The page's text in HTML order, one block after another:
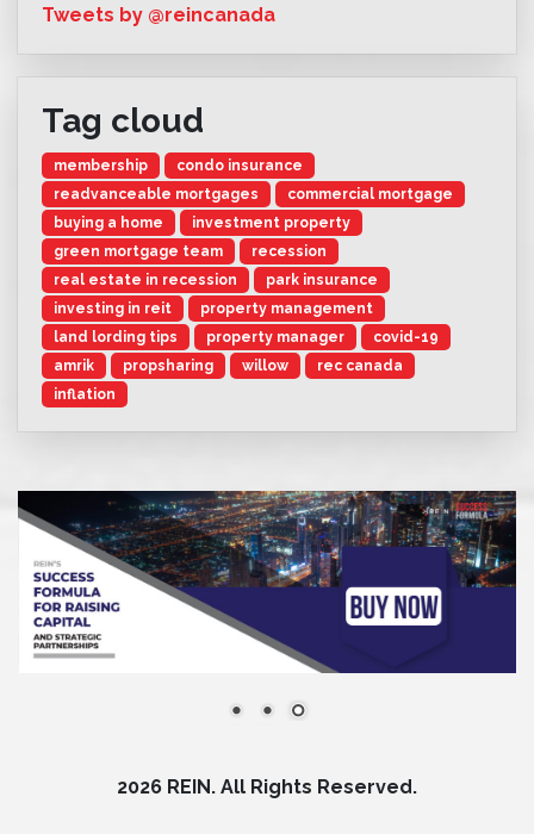
Tweets by @reincanada
Tag cloud
membership
condo insurance
readvanceable mortgages
commercial mortgage
buying a home
investment property
green mortgage team
recession
real estate in recession
park insurance
investing in reit
property management
land lording tips
property manager
covid-19
amrik
propsharing willow
rec canada
inflation
2026 REIN. All Rights Reserved.